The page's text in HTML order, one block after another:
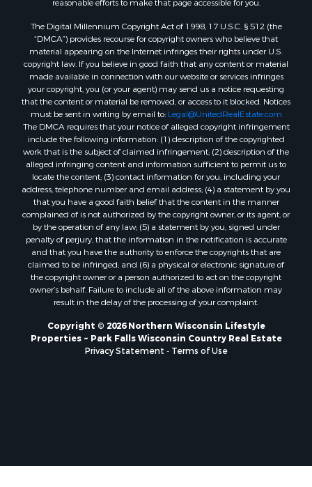
reasonable efforts to make that page accessible for you.
The Digital Millennium Copyright Act of 1998, 17 U.S.C. § 512 (the
“DMCA”) provides recourse for copyright owners who believe that
material appearing on the Internet infringes their rights under U.S.
copyright law. If you believe in good faith that any content or material
made available in connection with our website or services infringes
your copyright, you (or your agent) may send us a notice requesting
that the content or material be removed, or access to it blocked. Notices
must be sent in writing by email to: Legal@UnitedRealEstate.com
The DMCA requires that your notice of alleged copyright infringement
include the following information: (1) description of the copyrighted
work that is the subject of claimed infringement; (2) description of the
alleged infringing content and information sufficient to permit us to
locate the content; (3) contact information for you, including your
address, telephone number and email address; (4) a statement by you
that you have a good faith belief that the content in the manner
complained of is not authorized by the copyright owner, or its agent, or
by the operation of any law; (5) a statement by you, signed under
penalty of perjury, that the information in the notification is accurate
and that you have the authority to enforce the copyrights that are
claimed to be infringed; and (6) a physical or electronic signature of
the copyright owner or a person authorized to act on the copyright
owner’s behalf. Failure to include all of the above information may
result in the delay of the processing of your complaint.
Copyright © 2026 Northern Wisconsin Lifestyle
Properties ~ Park Falls Wisconsin Country Real Estate
Privacy Statement - Terms of Use